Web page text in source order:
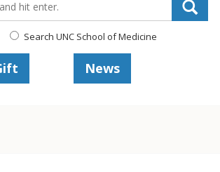
Search UNC School of Medicine
News